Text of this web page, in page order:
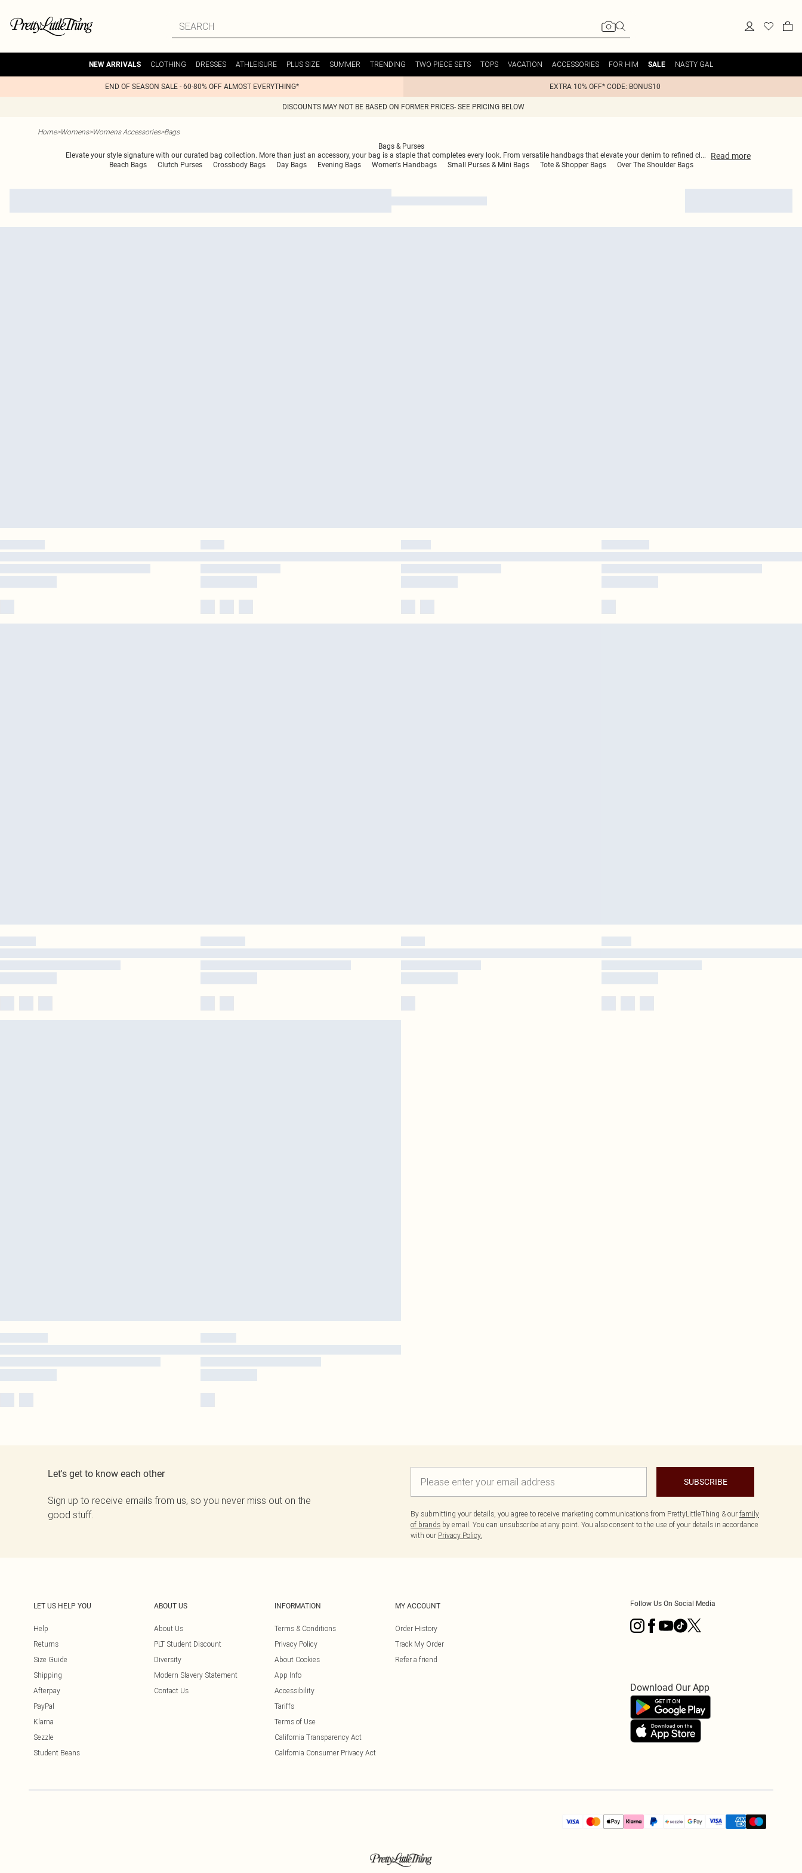
NEW ARRIVALS CLOTHING DRESSES ATHLEISURE PLUS SIZE SUMMER TRENDING TWO PIECE SETS TOPS VACATION ACCESSORIES FOR HIM SALE NASTY GAL
END OF SEASON SALE - 60-80% OFF ALMOST EVERYTHING* EXTRA 10% OFF* CODE: BONUS10
DISCOUNTS MAY NOT BE BASED ON FORMER PRICES- SEE PRICING BELOW
Home>Womens>Womens Accessories>Bags
Bags & Purses
Elevate your style signature with our curated bag collection. More than just an accessory, your bag is a staple that completes every look. From versatile handbags that elevate your denim to refined cl ... Read more
Beach Bags Clutch Purses Crossbody Bags Day Bags Evening Bags Women's Handbags Small Purses & Mini Bags Tote & Shopper Bags Over The Shoulder Bags
Let's get to know each other
Sign up to receive emails from us, so you never miss out on the
good stuff.
SUBSCRIBE
By submitting your details, you agree to receive marketing communications from PrettyLittleThing & our family
of brands by email. You can unsubscribe at any point. You also consent to the use of your details in accordance
with our Privacy Policy.
LET US HELP YOU
Help
Returns
Size Guide
Shipping
Afterpay
PayPal
Klarna
Sezzle
Student Beans
ABOUT US
About Us
PLT Student Discount
Diversity
Modern Slavery Statement
Contact Us
INFORMATION
Terms & Conditions
Privacy Policy
About Cookies
App Info
Accessibility
Tariffs
Terms of Use
California Transparency Act
California Consumer Privacy Act
MY ACCOUNT
Order History
Track My Order
Refer a friend
Follow Us On Social Media
Download Our App